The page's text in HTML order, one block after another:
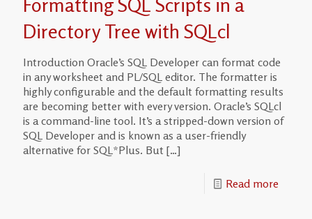
Formatting SQL Scripts in a
Directory Tree with SQLcl
Introduction Oracle’s SQL Developer can format code
in any worksheet and PL/SQL editor. The formatter is
highly configurable and the default formatting results
are becoming better with every version. Oracle’s SQLcl
is a command-line tool. It’s a stripped-down version of
SQL Developer and is known as a user-friendly
alternative for SQL*Plus. But […]
Read more